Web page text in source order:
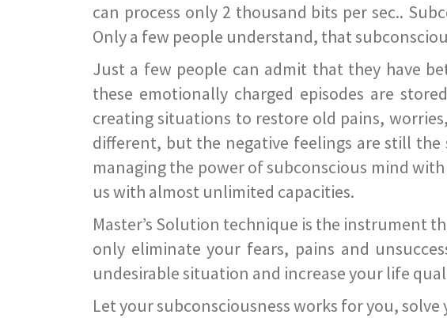
can process only 2 thousand bits per sec..
Only a few people understand, that
Just a few people can admit that they have
these emotionally charged episodes are
creating situations to restore old pains,
different, but the negative feelings are still the
managing the power of subconscious mind
us with almost unlimited capacities.
Master’s Solution technique is the instrument
only eliminate your fears, pains and
undesirable situation and increase your life
Let your subconsciousness works for you,